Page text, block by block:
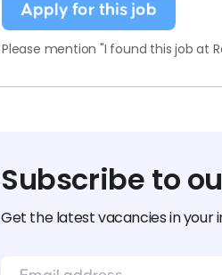
Apply for this job
Please mention "I found this job at
Subscribe to
Get the latest vacancies in your